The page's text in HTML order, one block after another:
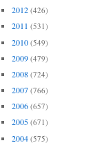
2012 (426)
2011 (531)
2010 (549)
2009 (479)
2008 (724)
2007 (766)
2006 (657)
2005 (671)
2004 (575)